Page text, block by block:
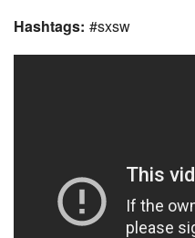
Hashtags:#sxsw